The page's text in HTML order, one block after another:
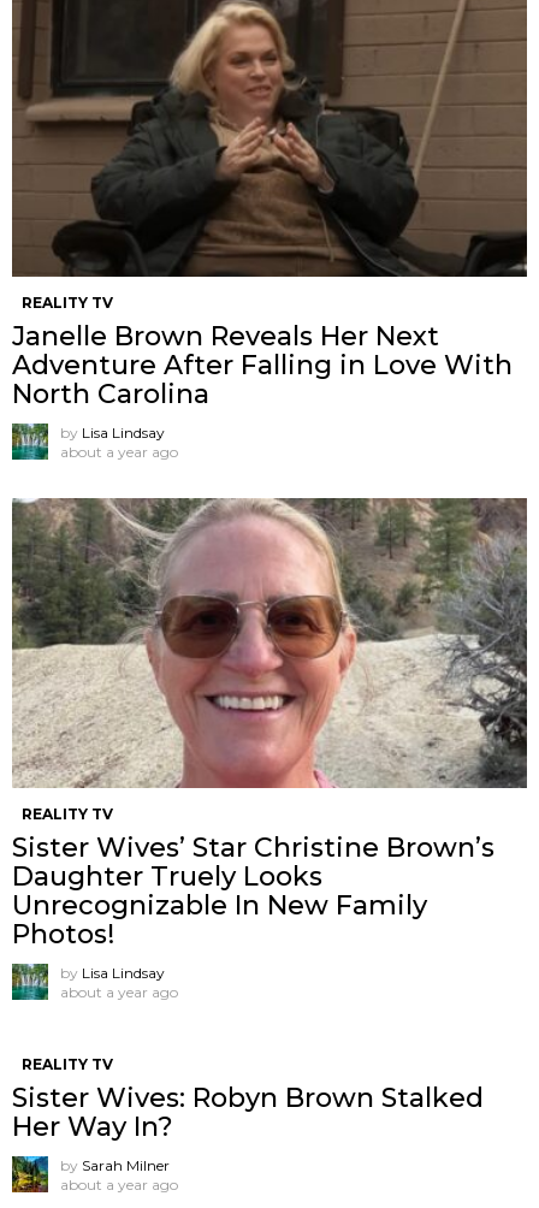
REALITY TV
Janelle Brown Reveals Her Next
Adventure After Falling in Love With
North Carolina
by Lisa Lindsay
about a year ago
REALITY TV
Sister Wives’ Star Christine Brown’s
Daughter Truely Looks
Unrecognizable In New Family
Photos!
by Lisa Lindsay
about a year ago
REALITY TV
Sister Wives: Robyn Brown Stalked
Her Way In?
by Sarah Milner
about a year ago